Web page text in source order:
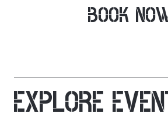
BOOK
EXPLORE